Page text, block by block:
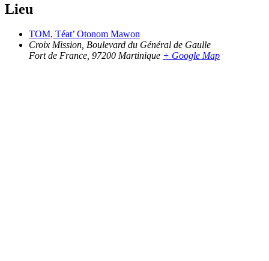
Lieu
TOM, Téat’ Otonom Mawon
Croix Mission, Boulevard du Général de Gaulle
Fort de France, 97200 Martinique + Google Map